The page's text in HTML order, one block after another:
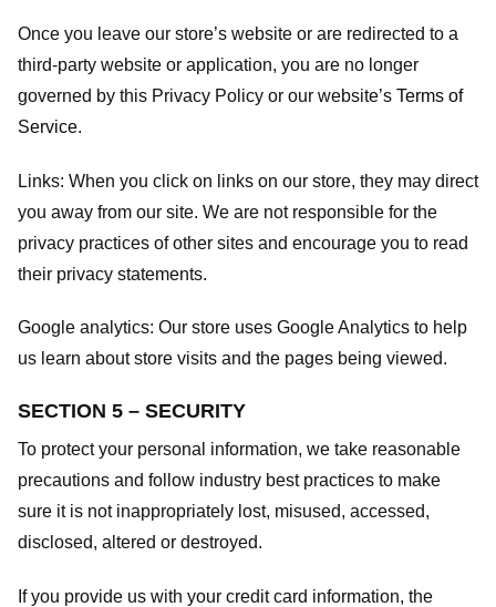
Once you leave our store’s website or are redirected to a
third-party website or application, you are no longer
governed by this Privacy Policy or our website’s Terms of
Service.
Links: When you click on links on our store, they may direct
you away from our site. We are not responsible for the
privacy practices of other sites and encourage you to read
their privacy statements.
Google analytics: Our store uses Google Analytics to help
us learn about store visits and the pages being viewed.
SECTION 5 – SECURITY
To protect your personal information, we take reasonable
precautions and follow industry best practices to make
sure it is not inappropriately lost, misused, accessed,
disclosed, altered or destroyed.
If you provide us with your credit card information, the